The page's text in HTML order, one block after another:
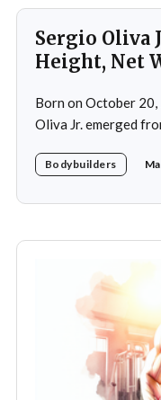
Sergio Oliva
Height, Net
Born on October
Oliva Jr. emerged
legendary three-
Bodybuilders